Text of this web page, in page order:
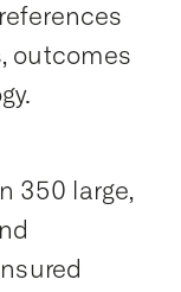
outcomes
350 large,